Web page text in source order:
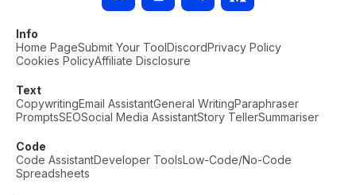
Info
Home PageSubmit Your ToolDiscordPrivacy Policy
Cookies PolicyAffiliate Disclosure
Text
CopywritingEmail AssistantGeneral WritingParaphraser
PromptsSEOSocial Media AssistantStory TellerSummariser
Code
Code AssistantDeveloper ToolsLow-Code/No-Code
Spreadsheets